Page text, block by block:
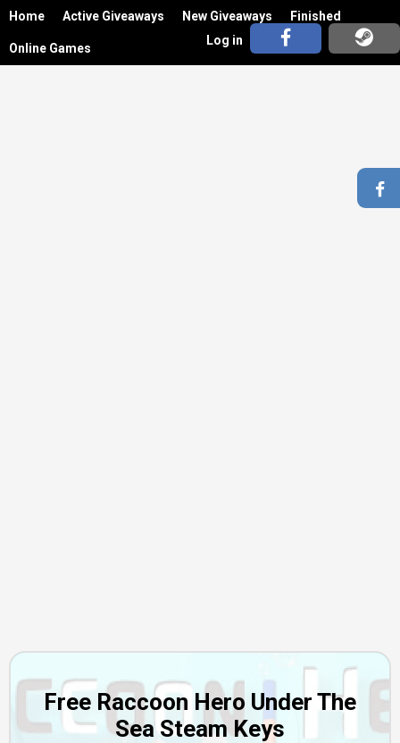
Home Active Giveaways New Giveaways Finished
Online Games
Log in
Free Raccoon Hero Under The
Sea Steam Keys